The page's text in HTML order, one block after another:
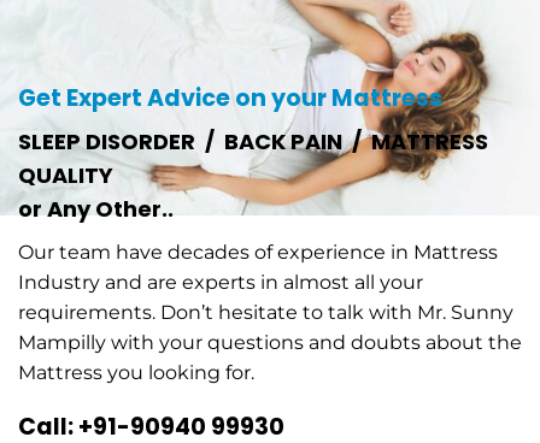
Get Expert Advice on your Mattress
SLEEP DISORDER / BACK PAIN / MATTRESS
QUALITY
or Any Other..
Our team have decades of experience in Mattress
Industry and are experts in almost all your
requirements. Don’t hesitate to talk with Mr. Sunny
Mampilly with your questions and doubts about the
Mattress you looking for.
Call: +91-90940 99930